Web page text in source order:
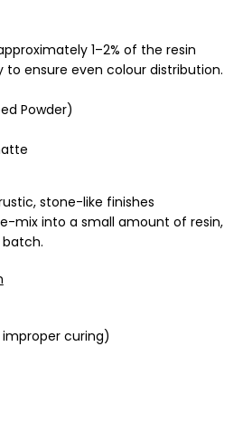
1–2% of the resin
to ensure even colour distribution.
Powder)
stone-like finishes
mix into a small amount of resin,
curing)